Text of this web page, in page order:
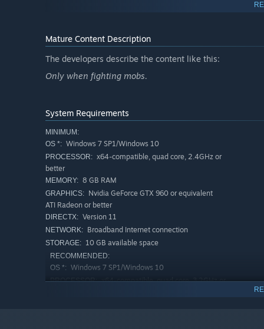
Explore the procedurally generated worlds with unique
and crafting materials. Face various environmental
expedition, as no one really knows what awaits on the
TEAM SURVIVAL
Surviving alone in an unknown world is really hard. But
the responsibilities: start a fire to let others warm up,
lurking in the night. The key to surviving is cooperation
Mature Content Description
The developers describe the content like this:
Only when fighting mobs.
System Requirements
MINIMUM:
OS *: Windows 7 SP1/Windows 10
PROCESSOR: x64-compatible, quad core, 2.4GHz or
better
MEMORY: 8 GB RAM
GRAPHICS: Nvidia GeForce GTX 960 or equivalent
ATI Radeon or better
DIRECTX: Version 11
NETWORK: Broadband Internet connection
STORAGE: 10 GB available space
RECOMMENDED:
OS *: Windows 7 SP1/Windows 10
PROCESSOR: x64-compatible, quad core, 3.2GHz or